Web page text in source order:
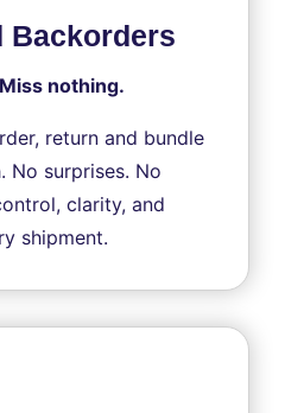
Backorders
nothing.
return and bundle
surprises. No
clarity, and
shipment.